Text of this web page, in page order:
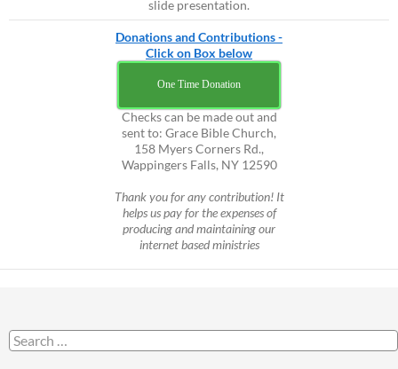
slide presentation.
Donations and Contributions -
Click on Box below
One Time Donation
Checks can be made out and
sent to: Grace Bible Church,
158 Myers Corners Rd.,
Wappingers Falls, NY 12590
Thank you for any contribution! It
helps us pay for the expenses of
producing and maintaining our
internet based ministries
Search
for: